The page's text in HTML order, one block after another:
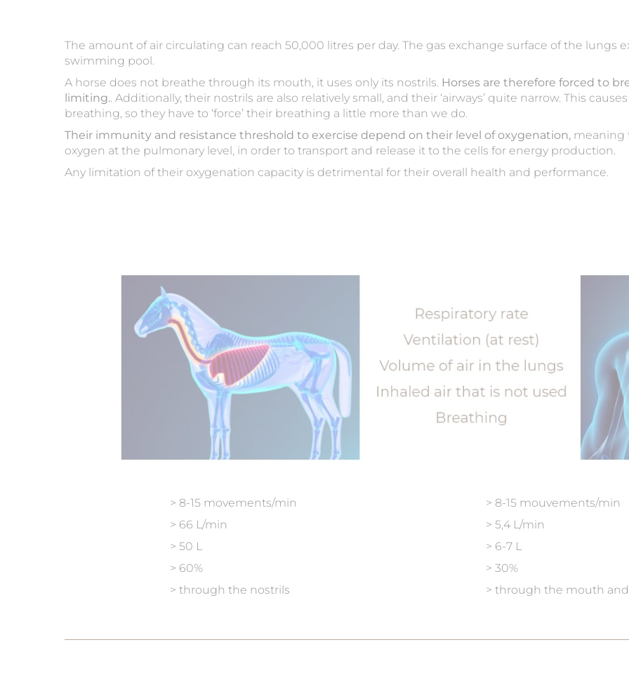
The amount of air circulating can reach 50,000 litres per day. The gas exchange surface of the lungs
swimming pool.
A horse does not breathe through its mouth, it uses only its nostrils. Horses are therefore forced to
limiting. . Additionally, their nostrils are also relatively small, and their ‘airways’ quite narrow. This
breathing, so they have to ‘force’ their breathing a little more than we do.
Their immunity and resistance threshold to exercise depend on their level of oxygenation, meaning
oxygen at the pulmonary level, in order to transport and release it to the cells for energy production.
Any limitation of their oxygenation capacity is detrimental for their overall health and performance.
> 8-15 movements/min
> 66 L/min
> 50 L
> 60%
> through the nostrils
> 8-15 mouvements/min
> 5,4 L/min
> 6-7 L
> 30%
> through the mouth